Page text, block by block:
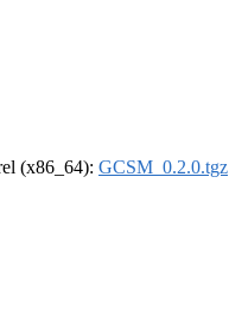
(x86_64): GCSM_0.2.0.tgz